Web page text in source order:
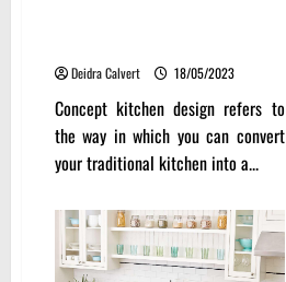
Deidra Calvert 18/05/2023
Concept kitchen design refers to
the way in which you can convert
your traditional kitchen into a...